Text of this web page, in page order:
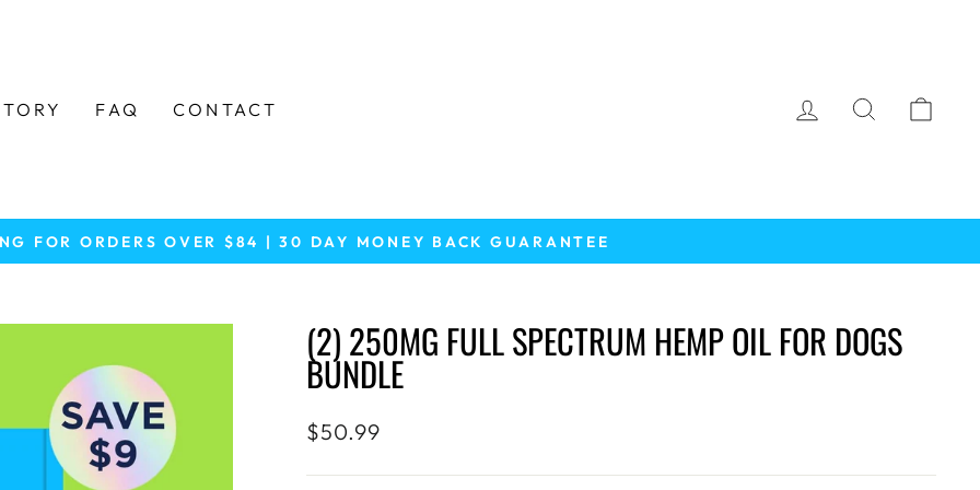
FAQ CONTACT LOG INSEARCH
Pause
FOR ORDERS OVER $84 | 30 DAY MONEY BACK GUARANTEE
(2) 250MG FULL SPECTRUM HEMP OIL FOR DOGS
BUNDLE
Regular
$50.99